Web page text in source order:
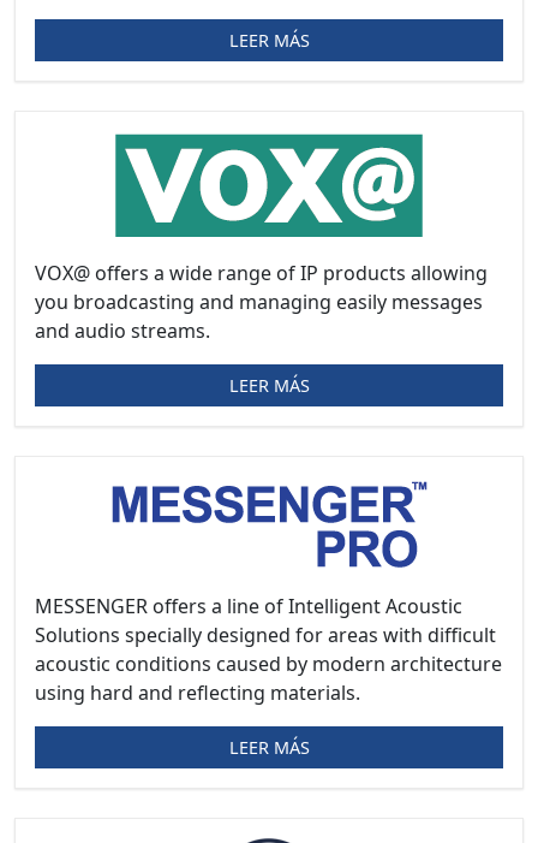
LEER MÁS
VOX@ offers a wide range of IP products allowing
you broadcasting and managing easily messages
and audio streams.
LEER MÁS
MESSENGER offers a line of Intelligent Acoustic
Solutions specially designed for areas with difficult
acoustic conditions caused by modern architecture
using hard and reflecting materials.
LEER MÁS